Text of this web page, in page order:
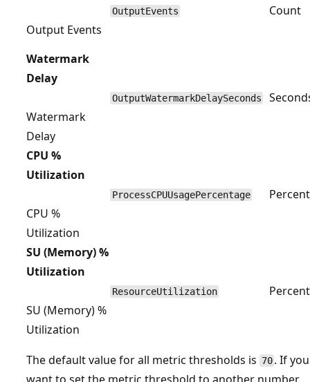
Output Events
OutputEvents Count
Watermark
Delay
Watermark
Delay
OutputWatermarkDelaySeconds
CPU %
Utilization
CPU %
Utilization
ProcessCPUUsagePercentage Percent
SU (Memory) %
Utilization
SU (Memory) %
Utilization
ResourceUtilization Percent
The default value for all metric thresholds is 70 . If you